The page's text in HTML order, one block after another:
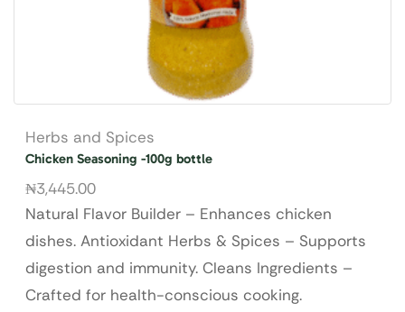
Herbs and Spices
Chicken Seasoning -100g bottle
₦3,445.00
Natural Flavor Builder – Enhances chicken
dishes. Antioxidant Herbs & Spices – Supports
digestion and immunity. Cleans Ingredients –
Crafted for health-conscious cooking.